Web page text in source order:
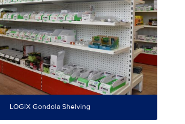
LOGIX Gondola Shelving